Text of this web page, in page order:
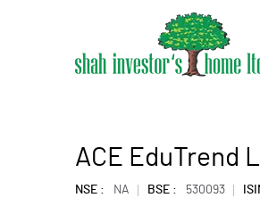
ACE EduTrend
NSE : NA BSE : 530093